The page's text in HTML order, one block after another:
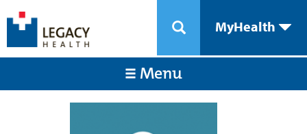
MyHealth
Menu